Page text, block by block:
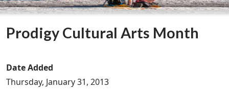
Prodigy Cultural Arts Month
Date Added
Thursday, January 31, 2013